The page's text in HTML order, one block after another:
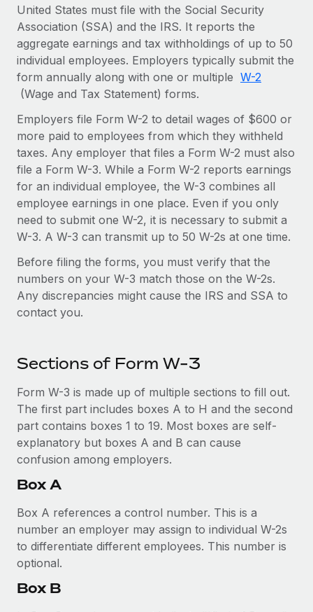
Onboard and manage contractors globally
PEO
Outsource complex employment tasks
INFRASTRUCTURE
Remote Embedded
Seamlessly integrate HR into workflows
Platform
Built-in core HR functions for your team
Connect
New
Connect any AI tool to Remote using our MCP
Integrations
Streamline processes with essential business tools
SERVICES
Get expert help on global HR & compliance
Background checks
Simplify your candidate screening processes
Compliance watchtower
Stay ahead of compliance risks
Device management
Entity setup
Establish compliant entities fast
Mobility & Relocation
GROWTH STAGE
Startups
Agile global HR & payroll solutions for growing
companies
Mid-market
Expand teams with tailored HR solutions
Enterprise
Global HR for large businesses
PARTNER WITH US
Strategic technology partners
Flexibly embed global HR into your platform
Become a partner
Explore partnership opportunities with us
Integrations and AI Automations Consulting
CASE STUDIES
How AI pioneer Weaviate grew its workforce
120% with Remote
Weaviate at a glance Weaviate create open source, AI-first
Learn More
global hiring, with no platform switch
Contractor payout calculator
Explore currency options and payout speeds for global
contractors
LEARN WITH REMOTE
Research & Guides
Case studies
HR Glossary
Checklists & Templates
Job Description Library
Webinars
Events
Newsroom
Insights center
Get support
See all resources
EOR & PEO
Contractor Management
Compliance
Nederlands
Français
Deutsch
Español
Italiano
Português (Portugal)
日本語
한국어
中文（简体）
Login
United States must file with the Social Security
Association (SSA) and the IRS. It reports the
aggregate earnings and tax withholdings of up to 50
individual employees. Employers typically submit the
form annually along with one or multiple W-2
(Wage and Tax Statement) forms.
Employers file Form W-2 to detail wages of $600 or
more paid to employees from which they withheld
taxes. Any employer that files a Form W-2 must also
file a Form W-3. While a Form W-2 reports earnings
for an individual employee, the W-3 combines all
employee earnings in one place. Even if you only
need to submit one W-2, it is necessary to submit a
W-3. A W-3 can transmit up to 50 W-2s at one time.
Before filing the forms, you must verify that the
numbers on your W-3 match those on the W-2s.
Any discrepancies might cause the IRS and SSA to
contact you.
Sections of Form W-3
Form W-3 is made up of multiple sections to fill out.
The first part includes boxes A to H and the second
part contains boxes 1 to 19. Most boxes are self-
explanatory but boxes A and B can cause
confusion among employers.
Box A
Box A references a control number. This is a
number an employer may assign to individual W-2s
to differentiate different employees. This number is
optional.
Box B